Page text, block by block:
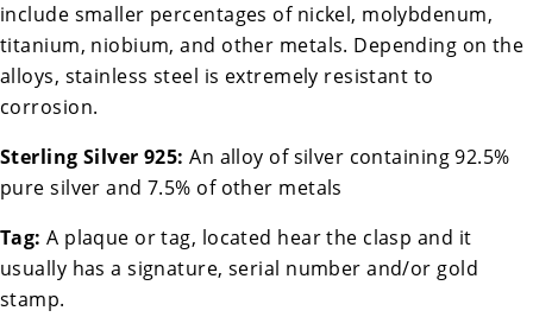
include smaller percentages of nickel, molybdenum,
titanium, niobium, and other metals. Depending on the
alloys, stainless steel is extremely resistant to
corrosion.
Sterling Silver 925: An alloy of silver containing 92.5%
pure silver and 7.5% of other metals
Tag: A plaque or tag, located hear the clasp and it
usually has a signature, serial number and/or gold
stamp.